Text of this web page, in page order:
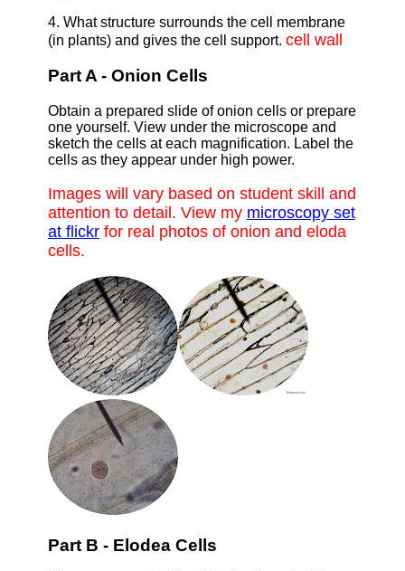
4. What structure surrounds the cell membrane
(in plants) and gives the cell support. cell wall
Part A - Onion Cells
Obtain a prepared slide of onion cells or prepare
one yourself. View under the microscope and
sketch the cells at each magnification. Label the
cells as they appear under high power.
Images will vary based on student skill and
attention to detail. View my microscopy set
at flickrfor real photos of onion and eloda
cells.
Part B - Elodea Cells